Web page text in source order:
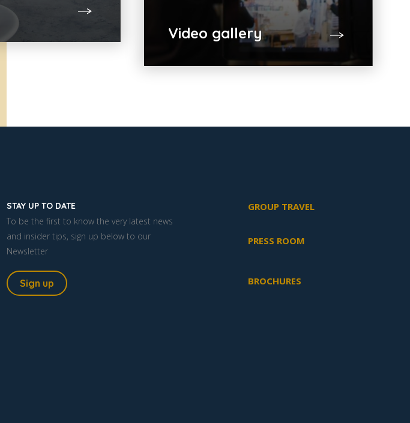
Video gallery
STAY UP TO DATE
To be the first to know the very latest news
and insider tips, sign up below to our
Newsletter
Sign up
GROUP TRAVEL
PRESS ROOM
BROCHURES